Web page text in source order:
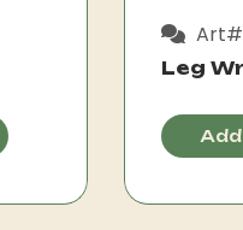
Art#
Leg